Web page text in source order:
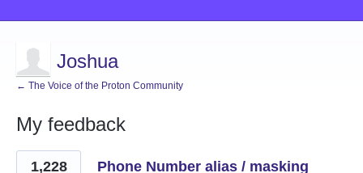
Joshua
← The Voice of the Proton Community
My feedback
1
result
Phone Number alias / masking
1,228